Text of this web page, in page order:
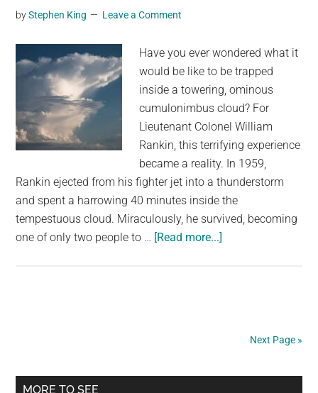
byStephen King Leave a Comment
Have you ever wondered what it
would be like to be trapped
inside a towering, ominous
cumulonimbus cloud? For
Lieutenant Colonel William
Rankin, this terrifying experience
became a reality. In 1959,
Rankin ejected from his fighter jet into a thunderstorm
and spent a harrowing 40 minutes inside the
tempestuous cloud. Miraculously, he survived, becoming
one of only two people to … [Read more...]
Next Page »
Primary
MORE TO SEE